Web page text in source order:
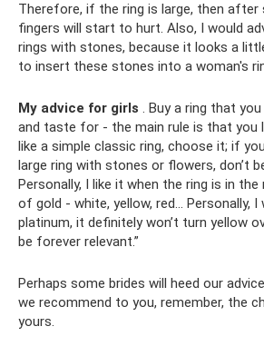
Therefore, if the ring is large, then after
fingers will start to hurt. Also, I would
rings with stones, because it looks a
to insert these stones into a woman's
My advice for girls . Buy a ring that
and taste for - the main rule is that you
like a simple classic ring, choose it; if
large ring with stones or flowers, don’t
Personally, I like it when the ring is in
of gold - white, yellow, red... Personally,
platinum, it definitely won’t turn yellow
be forever relevant.”
Perhaps some brides will heed our
we recommend to you, remember, the
yours.